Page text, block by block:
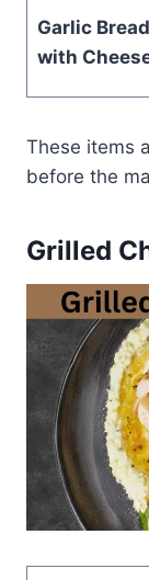
Garlic Bread
with
These items
before the
Grilled